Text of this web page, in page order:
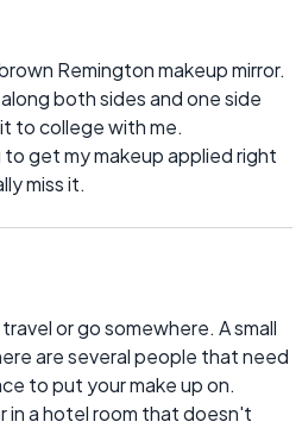
Remington makeup mirror.
both sides and one side
to college with me.
get my makeup applied right
miss it.
or go somewhere. A small
are several people that need
to put your make up on.
in a hotel room that doesn't